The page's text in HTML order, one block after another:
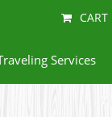
CART
Services